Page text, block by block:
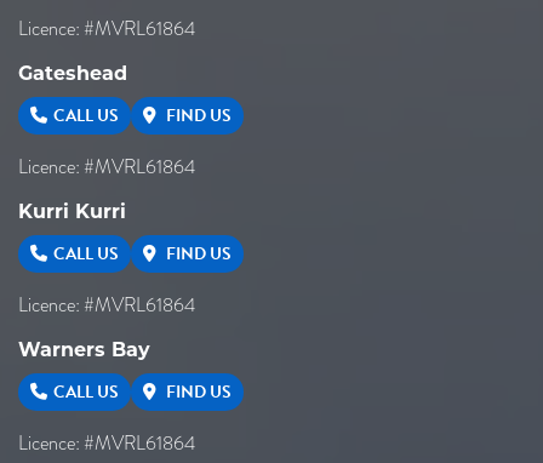
Licence: #MVRL61864
Gateshead
CALL US FIND US
Licence: #MVRL61864
Kurri Kurri
CALL US FIND US
Licence: #MVRL61864
Warners Bay
CALL US FIND US
Licence: #MVRL61864